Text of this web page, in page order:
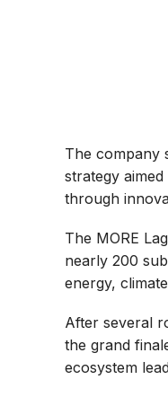
The company
strategy
through
The MORE
nearly 200
energy,
After several
the grand
ecosystem